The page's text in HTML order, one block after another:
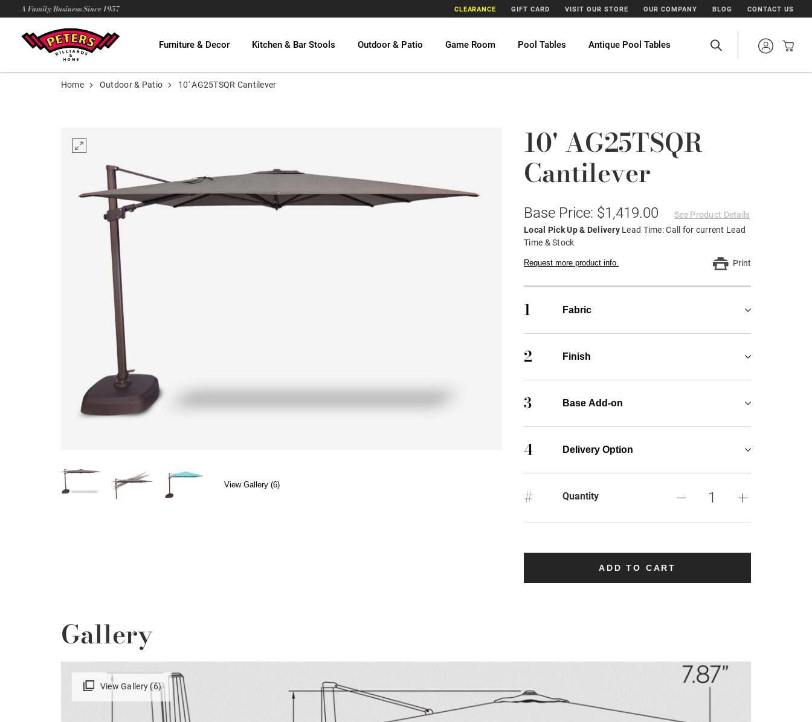
A Family Business Since 1957 CLEARANCE GIFT CARD VISIT OUR STORE OUR COMPANY BLOG CONTACT US
Furniture & Decor Kitchen & Bar Stools Outdoor & Patio Game Room Pool Tables Antique Pool Tables
Home Outdoor & Patio 10' AG25TSQR Cantilever
View Gallery (6)
10' AG25TSQR
Cantilever
Base Price: $1,419.00
See Product Details
Local Pick Up & Delivery Lead Time: Call for current Lead
Time & Stock
Request more product info. Print
1 Fabric
2 Finish
3 Base Add-on
4 Delivery Option
# Quantity
ADD TO CART
Gallery
View Gallery (6)